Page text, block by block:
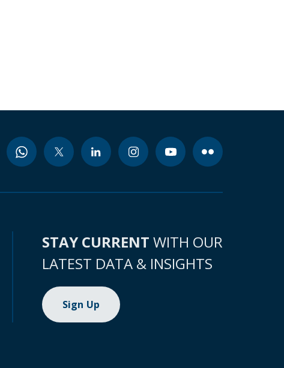
STAY CURRENT WITH OUR
LATEST DATA & INSIGHTS
Sign Up